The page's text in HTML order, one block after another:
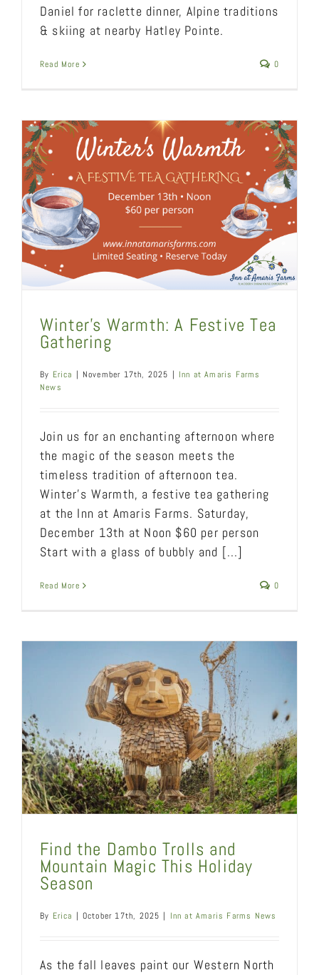
Daniel for raclette dinner, Alpine traditions
& skiing at nearby Hatley Pointe.
Read More 0
Winter’s Warmth: A Festive Tea
Gathering
By Erica | November 17th, 2025 | Inn at Amaris Farms
News
Join us for an enchanting afternoon where
the magic of the season meets the
timeless tradition of afternoon tea.
Winter's Warmth, a festive tea gathering
at the Inn at Amaris Farms. Saturday,
December 13th at Noon $60 per person
Start with a glass of bubbly and [...]
Read More 0
Find the Dambo Trolls and
Mountain Magic This Holiday
Season
By Erica | October 17th, 2025 | Inn at Amaris Farms News
As the fall leaves paint our Western North